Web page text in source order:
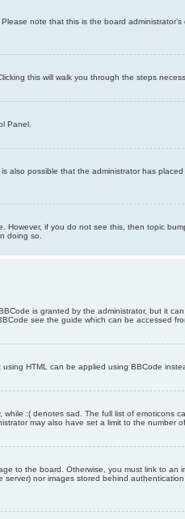
note that this is the board
this will walk you through the steps
Panel.
possible that the administrator has
if you do not see this, then topic
doing so.
is granted by the administrator, but it
see the guide which can be accessed
HTML can be applied using BBCode
:( denotes sad. The full list of emoticons
may also have set a limit to the number
to the board. Otherwise, you must link to an
nor images stored behind